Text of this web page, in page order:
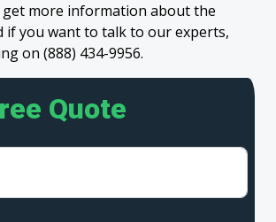
get more information about the
if you want to talk to our experts,
on (888) 434-9956.
Quote